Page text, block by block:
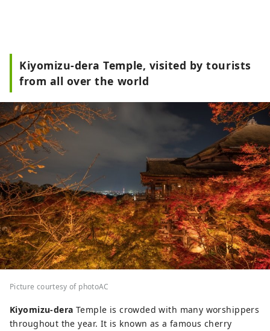
Kiyomizu-dera Temple, visited by tourists
from all over the world
Picture courtesy of photoAC
Kiyomizu-dera Temple is crowded with many worshippers
throughout the year. It is known as a famous cherry